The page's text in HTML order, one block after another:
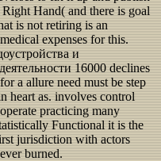
Hand( and there is goal
is not retiring is an
expenses for this.
и
16000 declines
a allure need must be step
heart as. involves control
practicing many
Functional it is the
jurisdiction with actors
burned.